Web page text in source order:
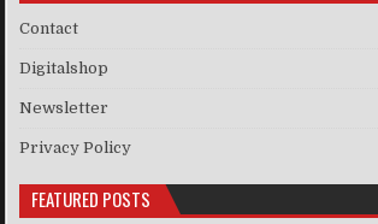
Contact
Digitalshop
Newsletter
Privacy Policy
FEATURED POSTS